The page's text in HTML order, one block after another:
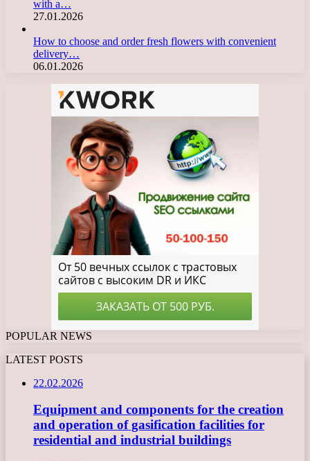
with a…
27.01.2026
How to choose and order fresh flowers with convenient
delivery…
06.01.2026
POPULAR NEWS
LATEST POSTS
22.02.2026
Equipment and components for the creation
and operation of gasification facilities for
residential and industrial buildings